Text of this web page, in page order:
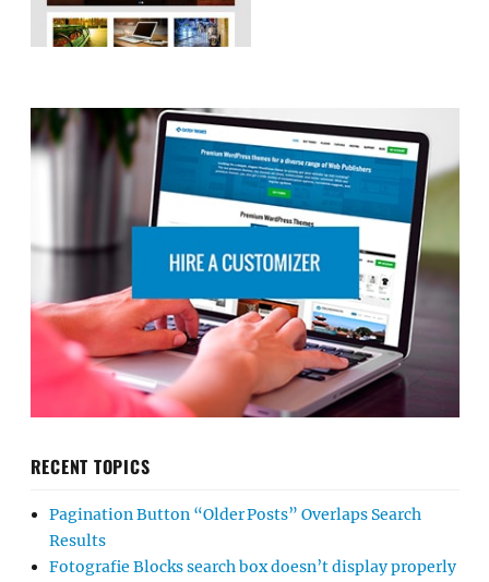
RECENT TOPICS
Pagination Button “Older Posts” Overlaps Search
Results
Fotografie Blocks search box doesn’t display properly